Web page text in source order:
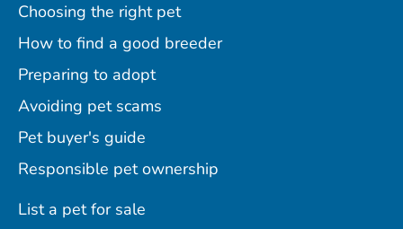
Choosing the right pet
How to find a good breeder
Preparing to adopt
Avoiding pet scams
Pet buyer's guide
Responsible pet ownership
List a pet for sale